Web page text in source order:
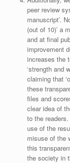
peer review
manuscript’.
(out of 10)’ a
and at final
improvement
increases the
‘strength and
claiming that
these
files and
clear idea of
to the
use of the
misuse of the
this
the society in